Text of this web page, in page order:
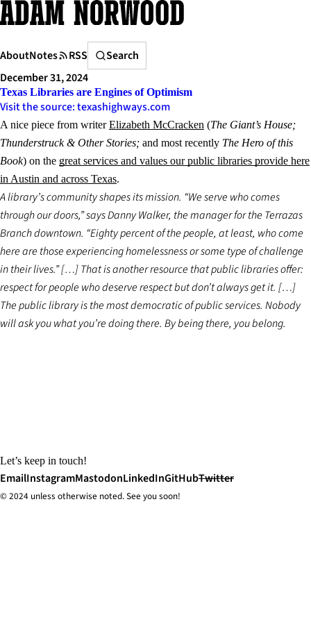
Skip
to
AboutNotes RSS
Search
Search
December 31, 2024
Texas Libraries are Engines of Optimism
Visit the source: texashighways.com
A nice piece from writerElizabeth McCracken (The Giant’s House;
Thunderstruck & Other Stories; and most recently The Hero of this
Book) on the great services and values our public libraries provide here
in Austin and across Texas.
A library’s community shapes its mission. “We serve who comes
through our doors,” says Danny Walker, the manager for the Terrazas
Branch downtown. “Eighty percent of the people, at least, who come
here are those experiencing homelessness or some type of challenge
in their lives.” […] That is another resource that public libraries offer:
respect for people who deserve respect but don’t always get it. […]
The public library is the most democratic of public services. Nobody
will ask you what you’re doing there. By being there, you belong.
Let’s keep in touch!
EmailInstagramMastodonLinkedInGitHubTwitter
© 2024 unless otherwise noted. See you soon!